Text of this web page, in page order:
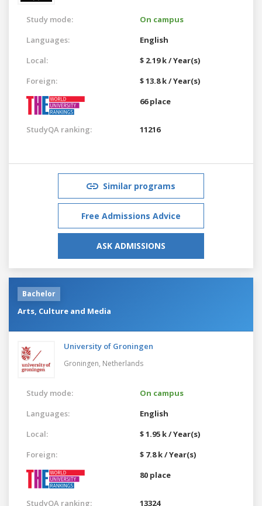
Study mode:
On campus
Languages:
English
Local:
$ 2.19 k / Year(s)
Foreign:
$ 13.8 k / Year(s)
66 place
StudyQA ranking: 11216
Similar programs
Free Admissions Advice
ASK ADMISSIONS
Bachelor
Arts, Culture and Media
University of Groningen
Groningen, Netherlands
Study mode:
On campus
Languages:
English
Local:
$ 1.95 k / Year(s)
Foreign:
$ 7.8 k / Year(s)
80 place
StudyQA ranking: 13324